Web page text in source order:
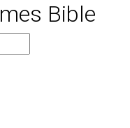
Bible